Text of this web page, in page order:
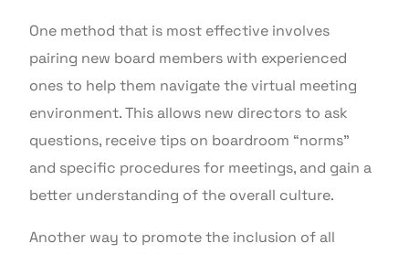
One method that is most effective involves
pairing new board members with experienced
ones to help them navigate the virtual meeting
environment. This allows new directors to ask
questions, receive tips on boardroom “norms”
and specific procedures for meetings, and gain a
better understanding of the overall culture.
Another way to promote the inclusion of all